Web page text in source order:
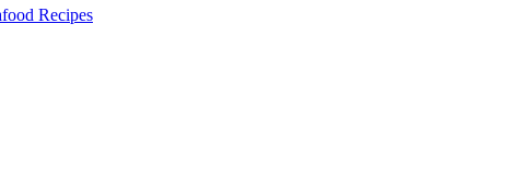
Recipes